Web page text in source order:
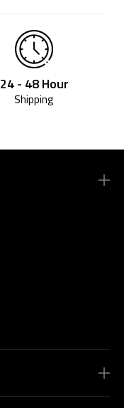
24 - 48 Hour
Shipping